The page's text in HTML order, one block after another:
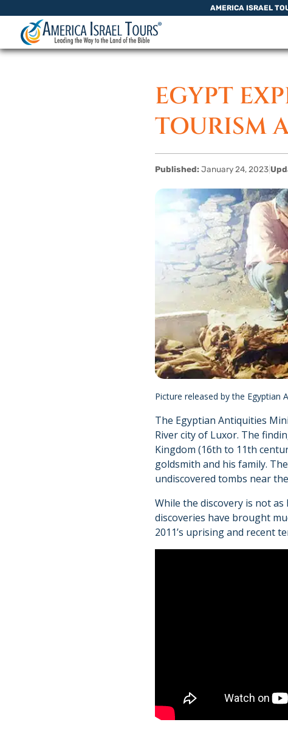
AMERICA ISRAEL
EGYPT
TOURISM
Published:January 24, 2023
Picture released by the Egyptian
The Egyptian Antiquities
River city of Luxor. The
Kingdom (16th to 11th
goldsmith and his family.
undiscovered tombs near
While the discovery is not
discoveries have brought
2011’s uprising and recent